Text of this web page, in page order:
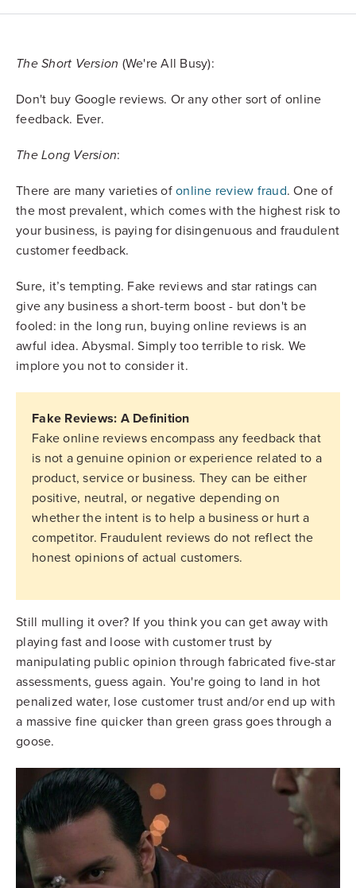
The Short Version (We're All Busy):
Don't buy Google reviews. Or any other sort of online
feedback. Ever.
The Long Version:
There are many varieties of online review fraud. One of
the most prevalent, which comes with the highest risk to
your business, is paying for disingenuous and fraudulent
customer feedback.
Sure, it’s tempting. Fake reviews and star ratings can
give any business a short-term boost - but don't be
fooled: in the long run, buying online reviews is an
awful idea. Abysmal. Simply too terrible to risk. We
implore you not to consider it.
Fake Reviews: A Definition
Fake online reviews encompass any feedback that
is not a genuine opinion or experience related to a
product, service or business. They can be either
positive, neutral, or negative depending on
whether the intent is to help a business or hurt a
competitor. Fraudulent reviews do not reflect the
honest opinions of actual customers.
Still mulling it over? If you think you can get away with
playing fast and loose with customer trust by
manipulating public opinion through fabricated five-star
assessments, guess again. You're going to land in hot
penalized water, lose customer trust and/or end up with
a massive fine quicker than green grass goes through a
goose.